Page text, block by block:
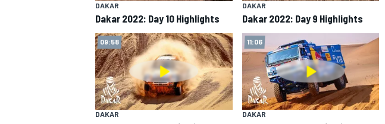
DAKAR
Dakar 2022: Day 10 Highlights
DAKAR
Dakar 2022: Day 9 Highlights
09:58
DAKAR
11:06
DAKAR